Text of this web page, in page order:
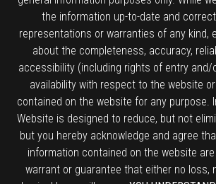
the information up-to-date and
representations or warranties of any kind,
about the completeness, accuracy,
accessibility (including rights of entry and/
availability with respect to the website
contained on the website for any purpose.
Website is designed to reduce, but not
but you hereby acknowledge and agree
information contained on the website
warrant or guarantee that either no loss,